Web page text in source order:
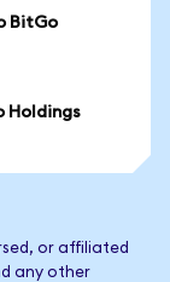
BitGo
Holdings
or affiliated
any other